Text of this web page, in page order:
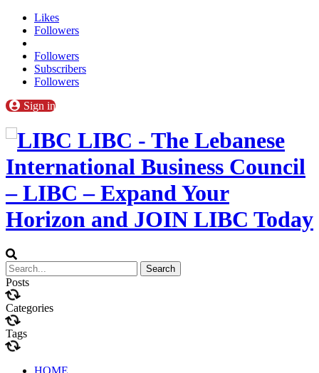
Likes
Followers
Followers
Subscribers
Followers
Sign in
LIBC - The Lebanese
International Business Council
– LIBC – Expand Your
Horizon and JOIN LIBC Today
Posts
Categories
Tags
HOME